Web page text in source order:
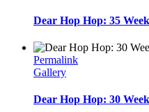
Dear Hop Hop: 35
Permalink
Gallery
Dear Hop Hop: 30